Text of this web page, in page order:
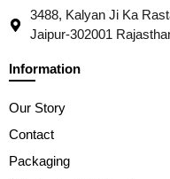
3488, Kalyan Ji Ka
Jaipur-302001
Information
Our Story
Contact
Packaging